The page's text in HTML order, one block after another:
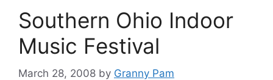
Southern Ohio Indoor
Music Festival
March 28, 2008 by Granny Pam